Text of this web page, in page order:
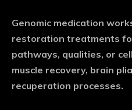
Genomic medication
restoration treatments
pathways, qualities, or
muscle recovery, brain
recuperation processes.